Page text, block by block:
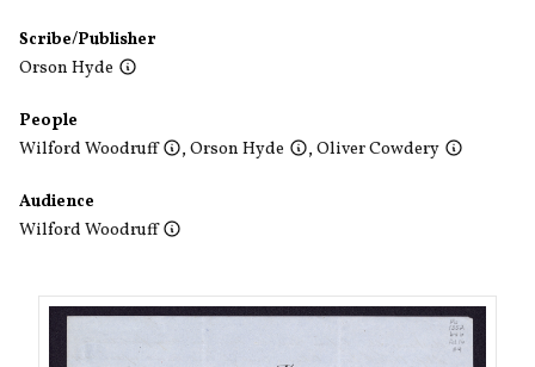
Scribe/Publisher
Orson Hyde
People
Wilford Woodruff
, Orson Hyde , Oliver Cowdery
Audience
Wilford Woodruff